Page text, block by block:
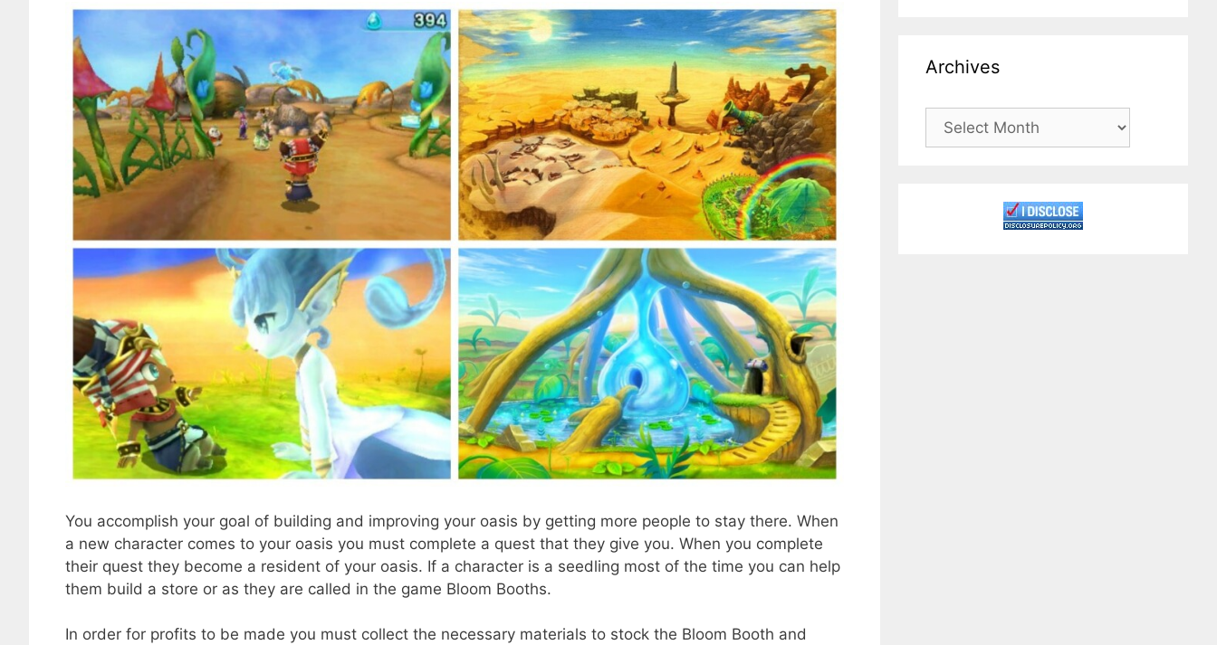
You accomplish your goal of building and improving your oasis by getting more people to stay there. When
a new character comes to your oasis you must complete a quest that they give you. When you complete
their quest they become a resident of your oasis. If a character is a seedling most of the time you can help
them build a store or as they are called in the game Bloom Booths.
In order for profits to be made you must collect the necessary materials to stock the Bloom Booth and
Archives
Archives